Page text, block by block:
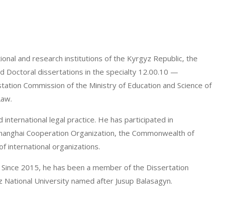
and research institutions of the Kyrgyz Republic, the
Doctoral dissertations in the specialty 12.00.10 —
Commission of the Ministry of Education and Science of
legal practice. He has participated in
Cooperation Organization, the Commonwealth of
international organizations.
2015, he has been a member of the Dissertation
University named after Jusup Balasagyn.